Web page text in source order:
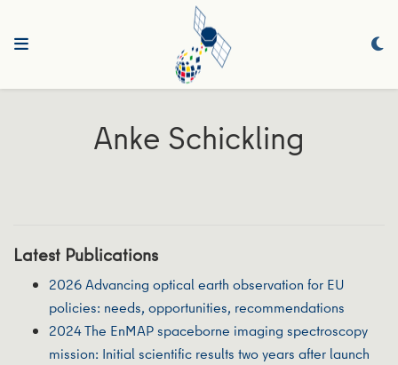
Anke Schickling
Latest Publications
2026 Advancing optical earth observation for EU
policies: needs, opportunities, recommendations
2024 The EnMAP spaceborne imaging spectroscopy
mission: Initial scientific results two years after launch